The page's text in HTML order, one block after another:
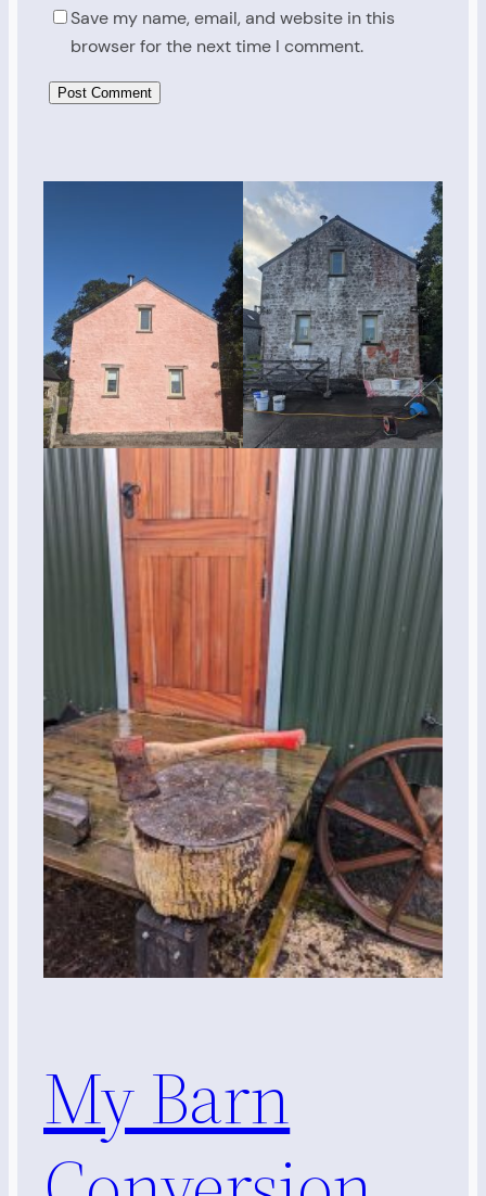
Save my name, email, and website in this
browser for the next time I comment.
My Barn